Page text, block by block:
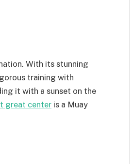
With its stunning
training with
it with a sunset on the
great center is a Muay